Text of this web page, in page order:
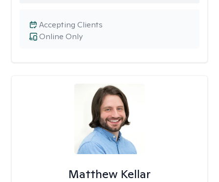
Online Only
Accepting Clients
Matthew Kellar